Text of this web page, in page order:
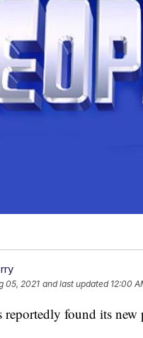
05, 2021 and last updated 12:00
reportedly found its new